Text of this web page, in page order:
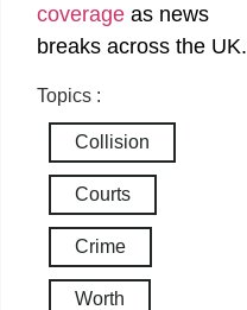
coverage as news
breaks across the UK.
Topics :
Collision
Courts
Crime
Worth